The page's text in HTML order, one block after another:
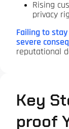
Rising
privacy
Failing to
severe
reputational
Key
proof